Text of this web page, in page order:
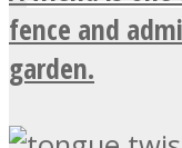
fence and
garden.